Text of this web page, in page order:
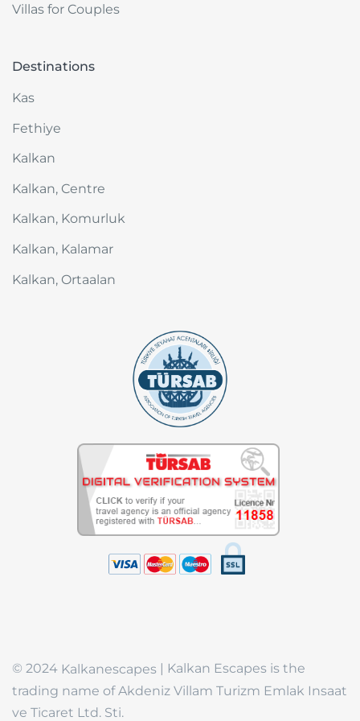
where you can truly feel at home.
Villas for Couples
Destinations
Kas
Fethiye
Kalkan
Kalkan, Centre
Kalkan, Komurluk
Kalkan, Kalamar
Kalkan, Ortaalan
© 2024 Kalkanescapes | Kalkan Escapes is the
trading name of Akdeniz Villam Turizm Emlak Insaat
ve Ticaret Ltd. Sti.